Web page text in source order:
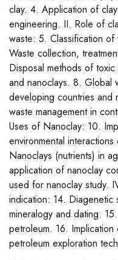
clay. 4. Application of
engineering. II. Role of
waste: 5. Classification
Waste collection,
Disposal methods of
and nanoclays. 8. Global
developing countries and
waste management in
Uses of Nanoclay: 10.
environmental
Nanoclays (nutrients) in
application of nanoclay
used for nanoclay study.
indication: 14. Diagenetic
mineralogy and dating.
petroleum. 16.
petroleum exploration